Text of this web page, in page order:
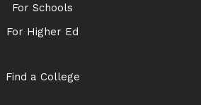
For Schools
For Higher Ed
Find a College